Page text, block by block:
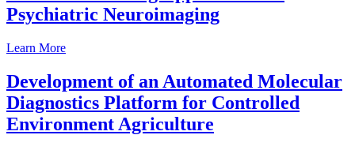
Psychiatric Neuroimaging
Learn More
Development of an Automated Molecular
Diagnostics Platform for Controlled
Environment Agriculture